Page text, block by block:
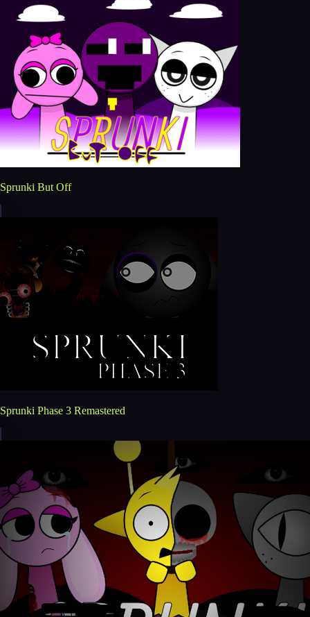
Sprunki But Off
Sprunki Phase 3 Remastered